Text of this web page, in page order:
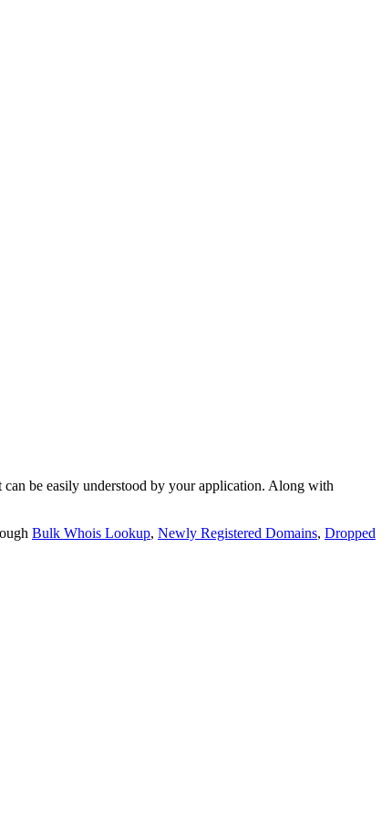
be easily understood by your application. Along with
Bulk Whois Lookup, Newly Registered Domains, Dropped